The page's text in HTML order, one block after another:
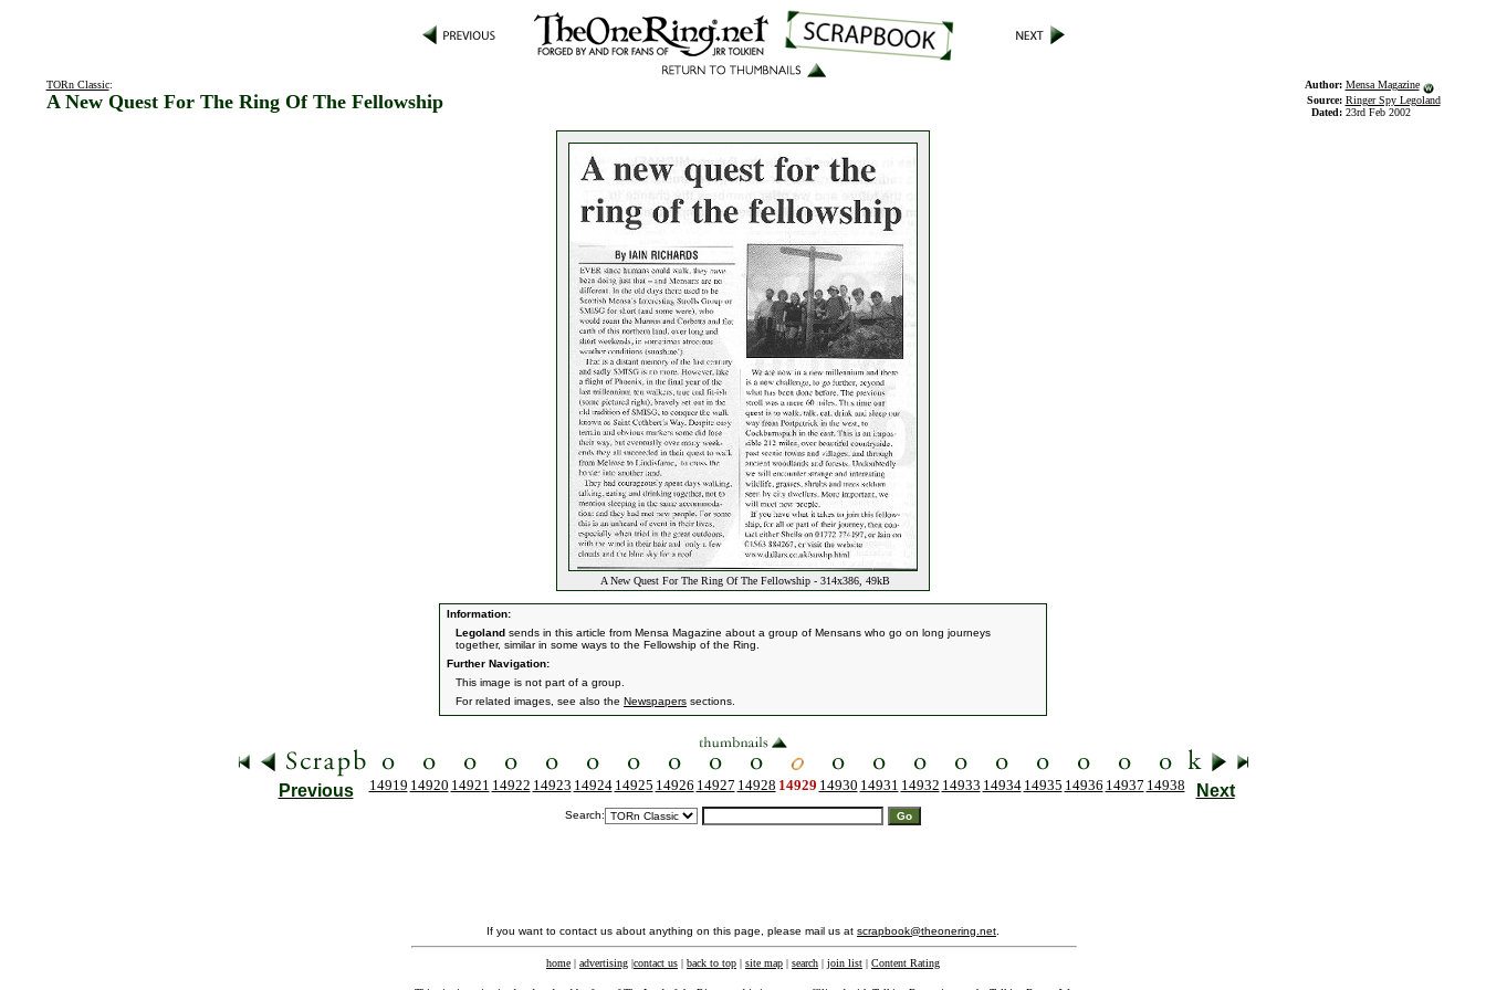
TORn Classic:
A New Quest For The Ring Of The Fellowship
Author: Mensa Magazine
Source: Ringer Spy Legoland
Dated: 23rd Feb 2002
A New Quest For The Ring Of The Fellowship - 314x386, 49kB
Information:
Legoland sends in this article from Mensa Magazine about a group of Mensans who go on long journeys
together, similar in some ways to the Fellowship of the Ring.
Further Navigation:
This image is not part of a group.
For related images, see also the Newspapers sections.
Previous 14919 14920 14921 14922 14923 14924 14925 14926 14927 14928 14929 14930 14931 14932 14933 14934 14935 14936 14937 14938 Next
Search:
If you want to contact us about anything on this page, please mail us at scrapbook@theonering.net
home | advertising |contact us | back to top | site map | search | join list | Content Rating